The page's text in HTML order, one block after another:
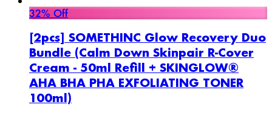
32% Off
[2pcs] SOMETHINC Glow Recovery Duo
Bundle (Calm Down Skinpair R-Cover
Cream - 50ml Refill + SKINGLOW®
AHA BHA PHA EXFOLIATING TONER
100ml)